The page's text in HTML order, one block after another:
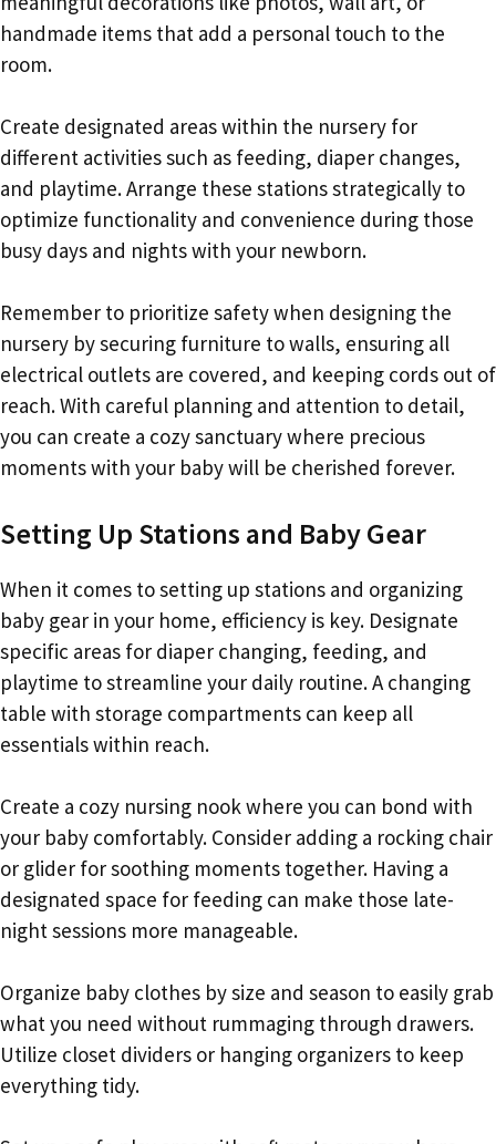
handmade items that add a personal touch to the
room.
Create designated areas within the nursery for
different activities such as feeding, diaper changes,
and playtime. Arrange these stations strategically to
optimize functionality and convenience during those
busy days and nights with your newborn.
Remember to prioritize safety when designing the
nursery by securing furniture to walls, ensuring all
electrical outlets are covered, and keeping cords out of
reach. With careful planning and attention to detail,
you can create a cozy sanctuary where precious
moments with your baby will be cherished forever.
Setting Up Stations and Baby Gear
When it comes to setting up stations and organizing
baby gear in your home, efficiency is key. Designate
specific areas for diaper changing, feeding, and
playtime to streamline your daily routine. A changing
table with storage compartments can keep all
essentials within reach.
Create a cozy nursing nook where you can bond with
your baby comfortably. Consider adding a rocking chair
or glider for soothing moments together. Having a
designated space for feeding can make those late-
night sessions more manageable.
Organize baby clothes by size and season to easily grab
what you need without rummaging through drawers.
Utilize closet dividers or hanging organizers to keep
everything tidy.